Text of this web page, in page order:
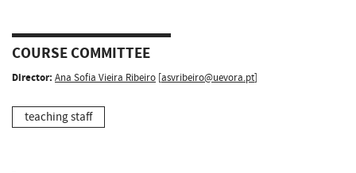
COURSE COMMITTEE
Director: Ana Sofia Vieira Ribeiro [asvribeiro@uevora.pt]
teaching staff